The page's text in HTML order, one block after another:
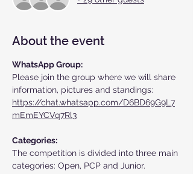
About the event
WhatsApp Group:
Please join the group where we will share
information, pictures and standings:
https://chat.whatsapp.com/D6BD69G9L7
mEmEYCVq7Rl3
Categories:
The competition is divided into three main
categories: Open, PCP and Junior.